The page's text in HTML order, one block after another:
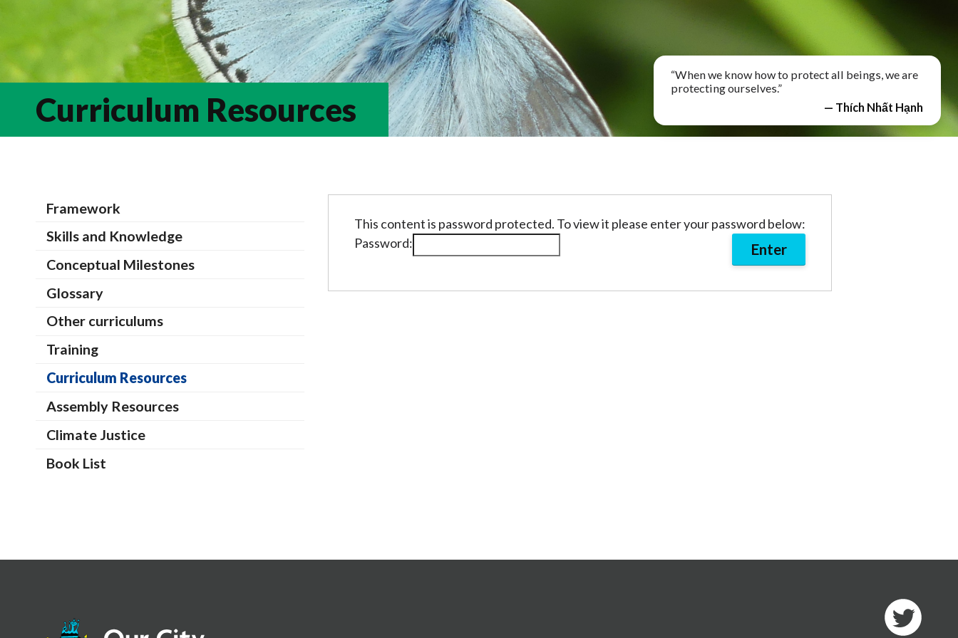
Curriculum Resources
“When we know how to protect all beings, we are
protecting ourselves.”
— Thích Nhất Hạnh
Framework
Skills and Knowledge
Conceptual Milestones
Glossary
Other curriculums
Training
Curriculum Resources
Assembly Resources
Climate Justice
Book List
This content is password protected. To view it please enter your password below:
Password: